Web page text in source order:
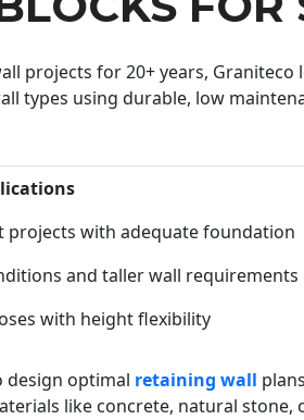
projects for 20+ years,
types using durable, low
projects with adequate foundation
and taller wall requirements
with height flexibility
design optimal retaining wall
like concrete, natural stone,